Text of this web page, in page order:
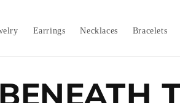
Earrings Necklaces Bracelets
BENEATH